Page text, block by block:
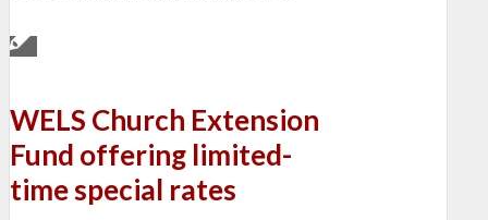
WELS Church Extension
Fund offering limited-
time special rates